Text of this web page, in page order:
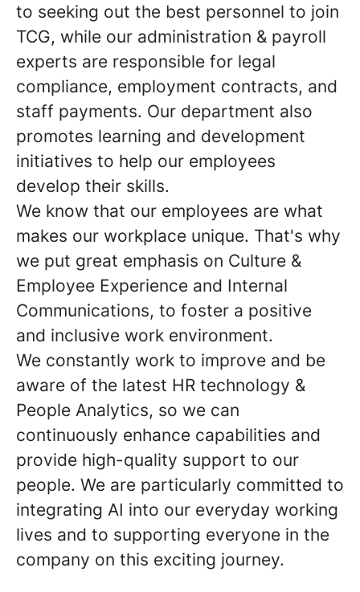
to seeking out the best personnel to join
TCG, while our administration & payroll
experts are responsible for legal
compliance, employment contracts, and
staff payments. Our department also
promotes learning and development
initiatives to help our employees
develop their skills.
We know that our employees are what
makes our workplace unique. That's why
we put great emphasis on Culture &
Employee Experience and Internal
Communications, to foster a positive
and inclusive work environment.
We constantly work to improve and be
aware of the latest HR technology &
People Analytics, so we can
continuously enhance capabilities and
provide high-quality support to our
people. We are particularly committed to
integrating AI into our everyday working
lives and to supporting everyone in the
company on this exciting journey.